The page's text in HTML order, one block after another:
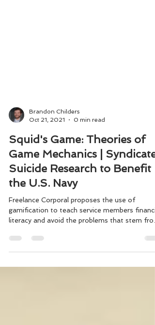
Oct 21, 2021
0 min read
Squid's Game: Theories of
Game Mechanics | Syndicate
Suicide Research to Benefit
the U.S. Navy
Freelance Corporal proposes the use of
literacy and avoid the problems that stem